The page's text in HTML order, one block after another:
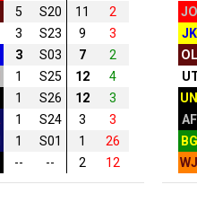
5 S20 11
2
3 S23 9
3
3 S03 7
2
1 S25 12
4
1 S26 12
3
1 S24 3
3
1 S01 1
26
-- -- 2 12